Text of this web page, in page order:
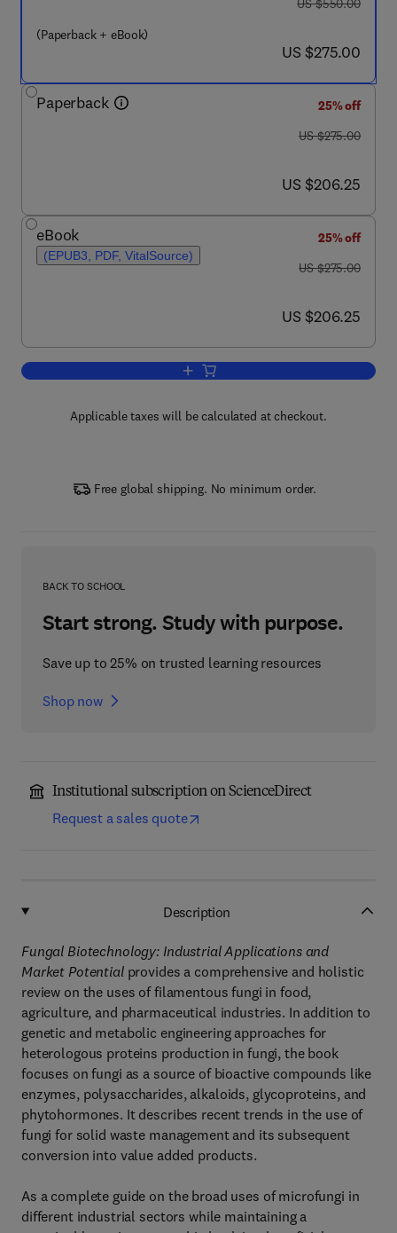
(Paperback + eBook)
US $550.00
now US $275.00
US $275.00
Paperback
25% off
was US $275.00
US $275.00
now US $206.25
US $206.25
eBook
(EPUB3, PDF, VitalSource)
25% off
was US $275.00
US $275.00
now US $206.25
US $206.25
Add to cart, Fungal Biotechnology
Applicable taxes will be calculated at checkout.
Free global shipping. No minimum order.
BACK TO SCHOOL
Start strong. Study with purpose.
Save up to 25% on trusted learning resources
Shop now
Institutional subscription on ScienceDirect
Request a sales quote
Description
Fungal Biotechnology: Industrial Applications and
Market Potentialprovides a comprehensive and holistic
review on the uses of filamentous fungi in food,
agriculture, and pharmaceutical industries. In addition to
genetic and metabolic engineering approaches for
heterologous proteins production in fungi, the book
focuses on fungi as a source of bioactive compounds like
enzymes, polysaccharides, alkaloids, glycoproteins, and
phytohormones. It describes recent trends in the use of
fungi for solid waste management and its subsequent
conversion into value added products.
As a complete guide on the broad uses of microfungi in
different industrial sectors while maintaining a